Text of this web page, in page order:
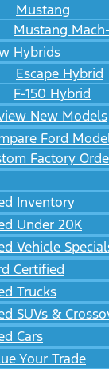
Mustang
Mustang
Hybrids
Escape Hybrid
F-150 Hybrid
New Models
Ford
Factory
Inventory
Under 20K
Vehicle
Certified
Trucks
SUVs &
Cars
Your Trade